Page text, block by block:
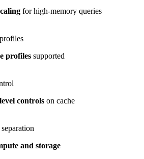
for high-memory queries
profiles supported
controls on cache
and storage